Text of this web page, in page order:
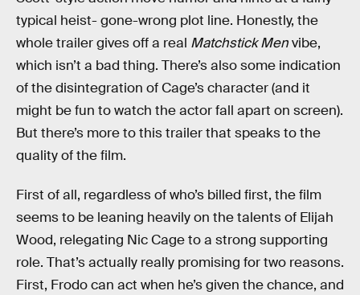
typical heist- gone-wrong plot line. Honestly, the
whole trailer gives off a real Matchstick Menvibe,
which isn’t a bad thing. There’s also some indication
of the disintegration of Cage’s character (and it
might be fun to watch the actor fall apart on screen).
But there’s more to this trailer that speaks to the
quality of the film.
First of all, regardless of who’s billed first, the film
seems to be leaning heavily on the talents of Elijah
Wood, relegating Nic Cage to a strong supporting
role. That’s actually really promising for two reasons.
First, Frodo can act when he’s given the chance, and